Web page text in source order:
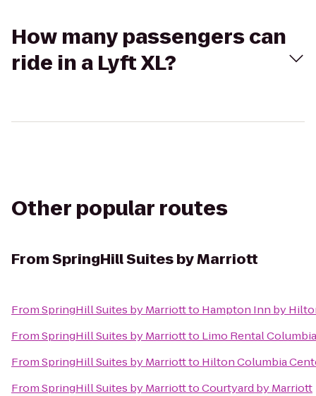
How many passengers can
ride in a Lyft XL?
Other popular routes
FromSpringHill Suites by Marriott
FromSpringHill Suites by Marriottto Hampton Inn by
FromSpringHill Suites by Marriottto Limo Rental Columbia
FromSpringHill Suites by Marriottto Hilton Columbia
FromSpringHill Suites by MarriotttoCourtyard by Marriott